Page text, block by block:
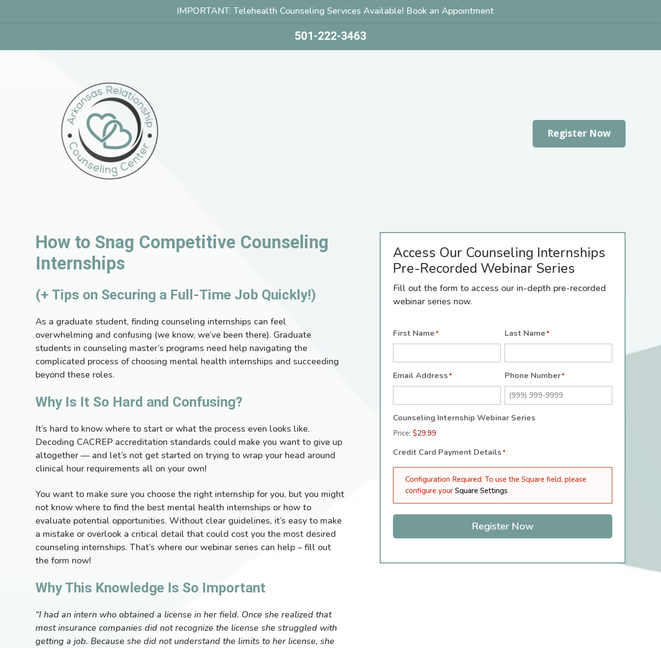
501-222-3463
Register Now
How to Snag Competitive Counseling
Internships
(+ Tips on Securing a Full-Time Job Quickly!)
As a graduate student, finding counseling internships can feel
overwhelming and confusing (we know, we’ve been there). Graduate
students in counseling master’s programs need help navigating the
complicated process of choosing mental health internships and succeeding
beyond these roles.
Why Is It So Hard and Confusing?
It’s hard to know where to start or what the process even looks like.
Decoding CACREP accreditation standards could make you want to give up
altogether — and let’s not get started on trying to wrap your head around
clinical hour requirements all on your own!
You want to make sure you choose the right internship for you, but you might
not know where to find the best mental health internships or how to
evaluate potential opportunities. Without clear guidelines, it’s easy to make
a mistake or overlook a critical detail that could cost you the most desired
counseling internships. That’s where our webinar series can help – fill out
the form now!
Why This Knowledge Is So Important
“I had an intern who obtained a license in her field. Once she realized that
most insurance companies did not recognize the license she struggled with
getting a job. Because she did not understand the limits to her license, she
Access Our Counseling Internships
Pre-Recorded Webinar Series
Fill out the form to access our in-depth pre-recorded
webinar series now.
First Name* Last Name*
Email Address* Phone Number*
Counseling Internship Webinar Series
Price:
Credit Card Payment Details*
Configuration Required: To use the Square field, please
configure your Square Settings.
Register Now
IMPORTANT: Telehealth Counseling Services Available! Book an Appointment